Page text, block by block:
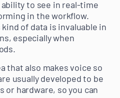
to see in real-time
in the workflow.
of data is invaluable in
especially when
that also makes voice so
usually developed to be
or hardware, so you can